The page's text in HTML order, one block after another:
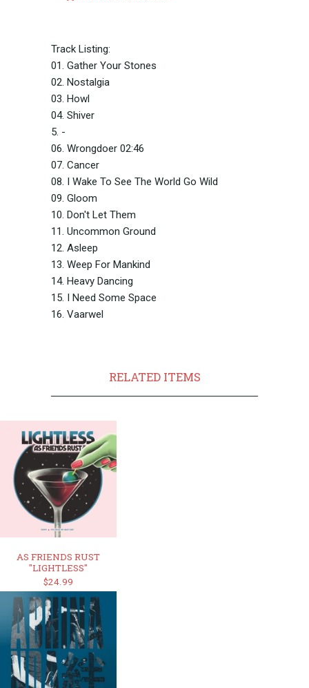
Track Listing:
01. Gather Your Stones
02. Nostalgia
03. Howl
04. Shiver
5. -
06. Wrongdoer 02:46
07. Cancer
08. I Wake To See The World Go Wild
09. Gloom
10. Don't Let Them
11. Uncommon Ground
12. Asleep
13. Weep For Mankind
14. Heavy Dancing
15. I Need Some Space
16. Vaarwel
RELATED ITEMS
AS FRIENDS RUST
"LIGHTLESS"
$24.99